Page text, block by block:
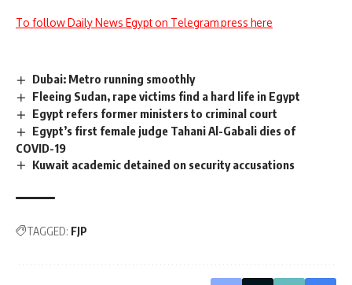
To follow Daily News Egypt on Telegram press here
Dubai: Metro running smoothly
Fleeing Sudan, rape victims find a hard life in Egypt
Egypt refers former ministers to criminal court
Egypt’s first female judge Tahani Al-Gabali dies of
COVID-19
Kuwait academic detained on security accusations
TAGGED: FJP